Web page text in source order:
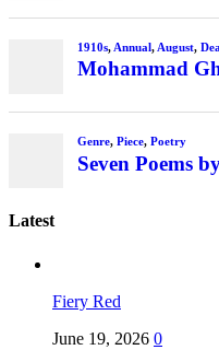
1910s, Annual, August,
Mohammad
Genre, Piece, Poetry
Seven Poems
Latest
Fiery Red
June 19, 2026 0